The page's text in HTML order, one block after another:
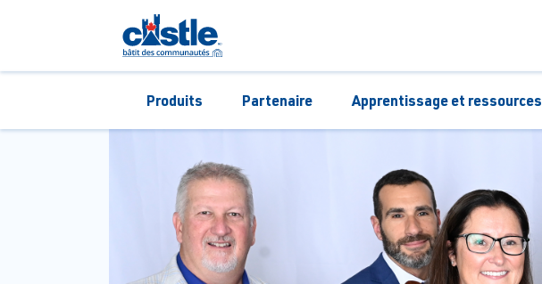
Produits Partenaire Apprentissage et ressources